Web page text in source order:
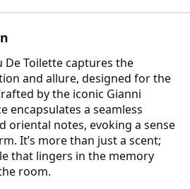
De Toilette captures the
and allure, designed for the
by the iconic Gianni
encapsulates a seamless
oriental notes, evoking a sense
It’s more than just a scent;
that lingers in the memory
room.